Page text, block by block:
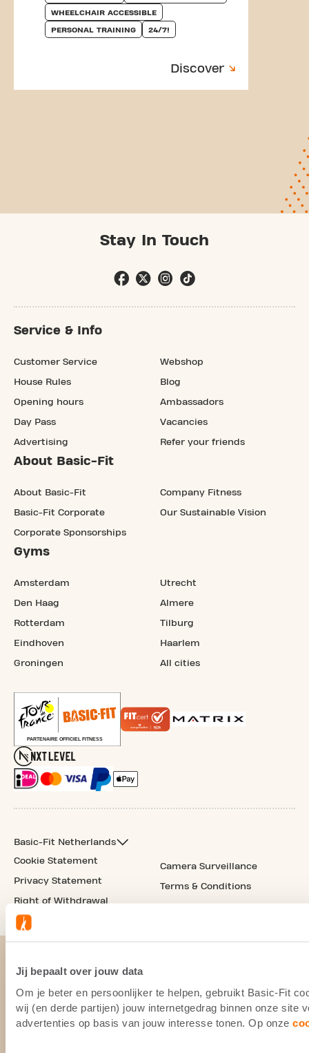
Jij bepaalt over jouw data
Om je beter en persoonlijker te helpen, gebruikt Basic-Fit
wij (en derde partijen) jouw internetgedrag binnen onze site
advertenties op basis van jouw interesse tonen. Op onze
WHEELCHAIR ACCESSIBLE
PERSONAL TRAINING 24/7!
Discover
Stay In Touch
Service & Info
Customer Service
House Rules
Opening hours
Day Pass
Advertising
Webshop
Blog
Ambassadors
Vacancies
Refer your friends
About Basic-Fit
About Basic-Fit
Basic-Fit Corporate
Corporate Sponsorships
Company Fitness
Our Sustainable Vision
Gyms
Amsterdam
Den Haag
Rotterdam
Eindhoven
Groningen
Utrecht
Almere
Tilburg
Haarlem
All cities
Basic-Fit Netherlands
Cookie Statement
Privacy Statement
Right of Withdrawal
Camera Surveillance
Terms & Conditions